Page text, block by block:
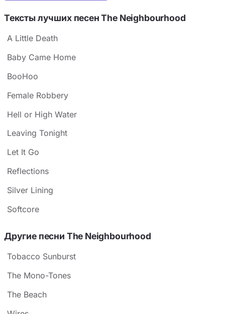
Тексты лучших песен The Neighbourhood
A Little Death
Baby Came Home
BooHoo
Female Robbery
Hell or High Water
Leaving Tonight
Let It Go
Reflections
Silver Lining
Softcore
Другие песни The Neighbourhood
Tobacco Sunburst
The Mono-Tones
The Beach